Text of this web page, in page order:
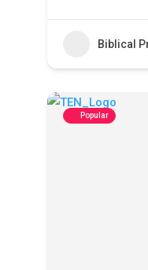
Biblical
Popular